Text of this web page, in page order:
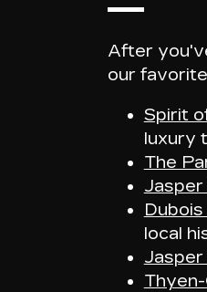
After
our
Spirit
luxury
The
local